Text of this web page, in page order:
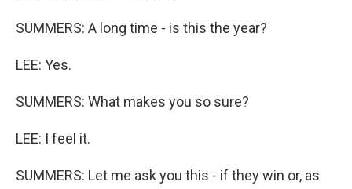
SUMMERS: A long time - is this the year?
LEE: Yes.
SUMMERS: What makes you so sure?
LEE: I feel it.
SUMMERS: Let me ask you this - if they win or, as